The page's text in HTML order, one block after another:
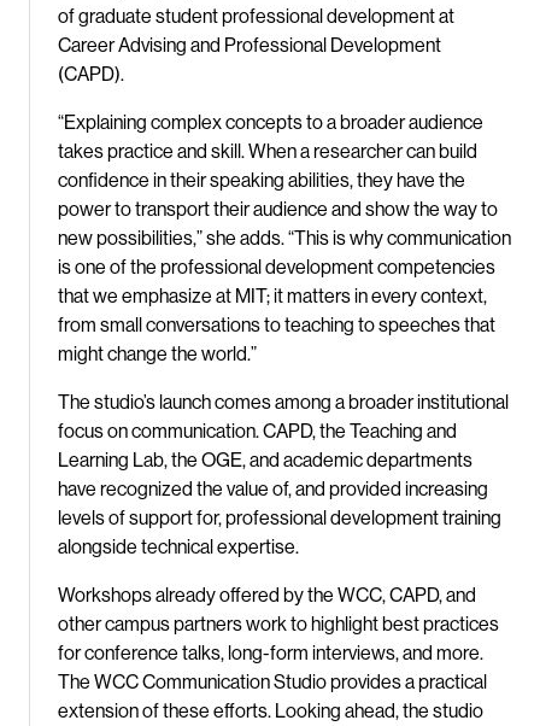
of graduate student professional development at
Career Advising and Professional Development
(CAPD).
“Explaining complex concepts to a broader audience
takes practice and skill. When a researcher can build
confidence in their speaking abilities, they have the
power to transport their audience and show the way to
new possibilities,” she adds. “This is why communication
is one of the professional development competencies
that we emphasize at MIT; it matters in every context,
from small conversations to teaching to speeches that
might change the world.”
The studio’s launch comes among a broader institutional
focus on communication. CAPD, the Teaching and
Learning Lab, the OGE, and academic departments
have recognized the value of, and provided increasing
levels of support for, professional development training
alongside technical expertise.
Workshops already offered by the WCC, CAPD, and
other campus partners work to highlight best practices
for conference talks, long-form interviews, and more.
The WCC Communication Studio provides a practical
extension of these efforts. Looking ahead, the studio